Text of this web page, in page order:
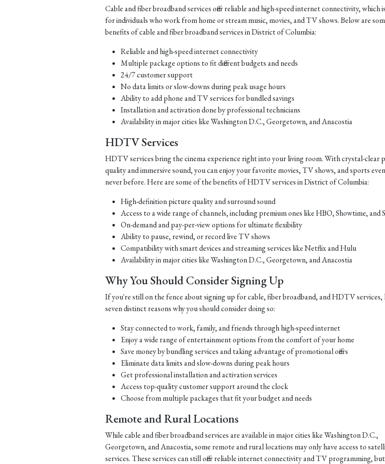
Cable and fiber broadband services offer reliable and high-speed internet connectivity, which
for individuals who work from home or stream music, movies, and TV shows. Below are
benefits of cable and fiber broadband services in District of Columbia:
Reliable and high-speed internet connectivity
Multiple package options to fit different budgets and needs
24/7 customer support
No data limits or slow-downs during peak usage hours
Ability to add phone and TV services for bundled savings
Installation and activation done by professional technicians
Availability in major cities like Washington D.C., Georgetown, and Anacostia
HDTV Services
HDTV services bring the cinema experience right into your living room. With crystal-clear
quality and immersive sound, you can enjoy your favorite movies, TV shows, and sports
never before. Here are some of the benefits of HDTV services in District of Columbia:
High-definition picture quality and surround sound
Access to a wide range of channels, including premium ones like HBO, Showtime, and
On-demand and pay-per-view options for ultimate flexibility
Ability to pause, rewind, or record live TV shows
Compatibility with smart devices and streaming services like Netflix and Hulu
Availability in major cities like Washington D.C., Georgetown, and Anacostia
Why You Should Consider Signing Up
If you're still on the fence about signing up for cable, fiber broadband, and HDTV services,
seven distinct reasons why you should consider doing so:
Stay connected to work, family, and friends through high-speed internet
Enjoy a wide range of entertainment options from the comfort of your home
Save money by bundling services and taking advantage of promotional offers
Eliminate data limits and slow-downs during peak hours
Get professional installation and activation services
Access top-quality customer support around the clock
Choose from multiple packages that fit your budget and needs
Remote and Rural Locations
While cable and fiber broadband services are available in major cities like Washington D.C.,
Georgetown, and Anacostia, some remote and rural locations may only have access to
services. These services can still offer reliable internet connectivity and TV programming,